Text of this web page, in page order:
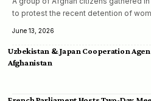
to protest the recent detention of
June 13, 2026
Uzbekistan & Japan Cooperation
Afghanistan